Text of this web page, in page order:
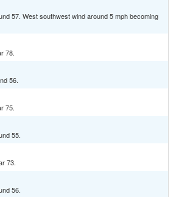
57. West southwest wind around 5 mph becoming
78.
56.
75.
55.
73.
56.